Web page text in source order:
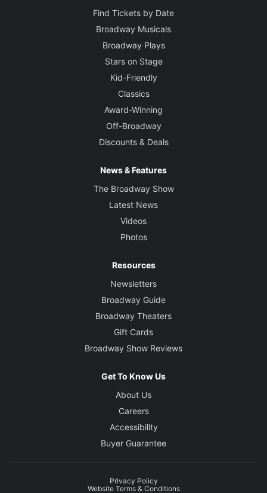
Find Tickets by Date
Broadway Musicals
Broadway Plays
Stars on Stage
Kid-Friendly
Classics
Award-Winning
Off-Broadway
Discounts & Deals
News & Features
The Broadway Show
Latest News
Videos
Photos
Resources
Newsletters
Broadway Guide
Broadway Theaters
Gift Cards
Broadway Show Reviews
Get To Know Us
About Us
Careers
Accessibility
Buyer Guarantee
Privacy Policy
Website Terms & Conditions